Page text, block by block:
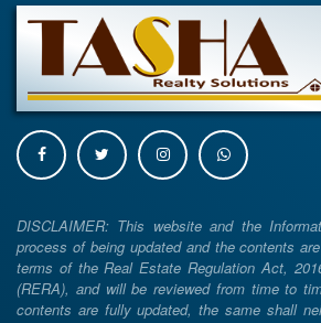
DISCLAIMER: This website and the
process of being updated and the contents
terms of the Real Estate Regulation Act,
(RERA), and will be reviewed from time to
contents are fully updated, the same shall